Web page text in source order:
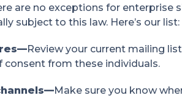
are no exceptions for enterprise
subject to this law. Here’s our list:
Review your current mailing
consent from these individuals.
Make sure you know